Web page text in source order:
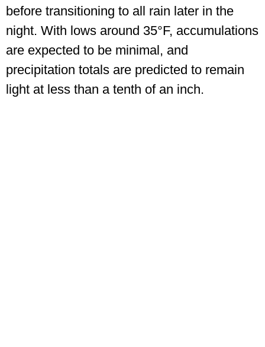
before transitioning to all rain later in the
night. With lows around 35°F, accumulations
are expected to be minimal, and
precipitation totals are predicted to remain
light at less than a tenth of an inch.